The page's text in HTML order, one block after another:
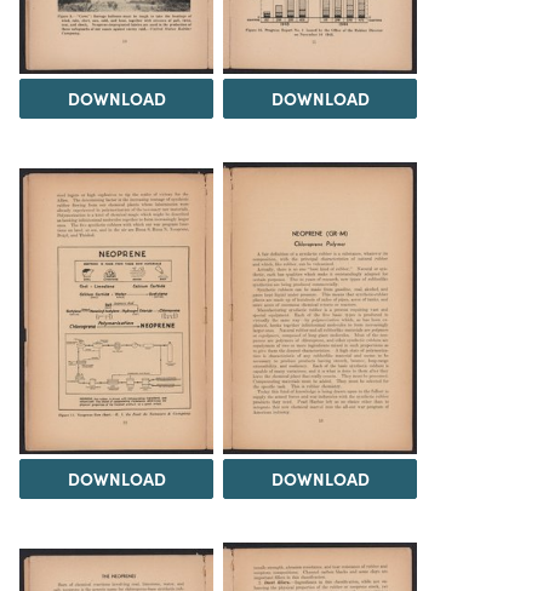
DOWNLOAD DOWNLOAD
DOWNLOAD DOWNLOAD